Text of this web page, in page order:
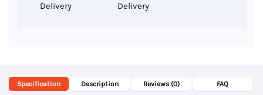
Delivery
Delivery
Specification Description Reviews (0) FAQ